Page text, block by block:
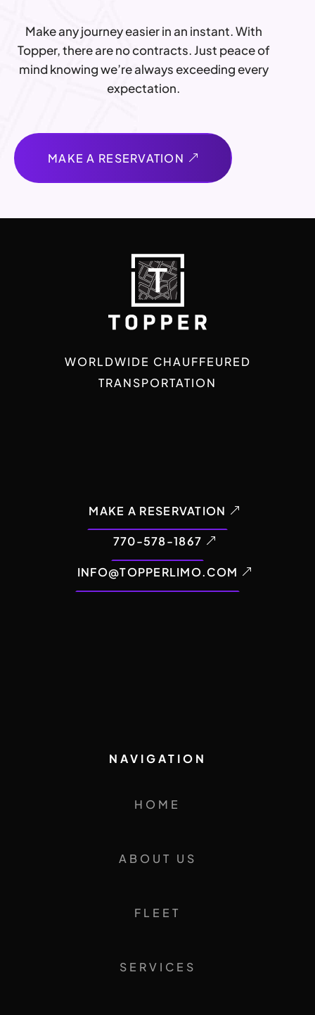
Make any journey easier in an instant. With
Topper, there are no contracts. Just peace of
mind knowing we’re always exceeding every
expectation.
MAKE A RESERVATION
WORLDWIDE CHAUFFEURED
TRANSPORTATION
MAKE A RESERVATION
770-578-1867
INFO@TOPPERLIMO.COM
NAVIGATION
HOME
ABOUT US
FLEET
SERVICES